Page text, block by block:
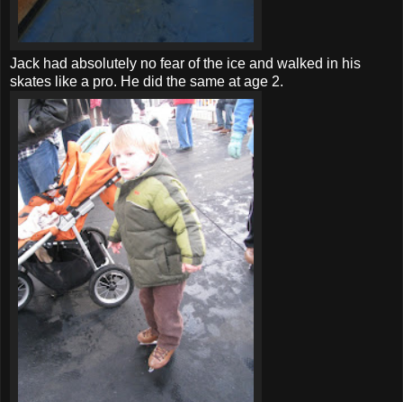
Jack had absolutely no fear of the ice and walked in his
skates like a pro. He did the same at age 2.